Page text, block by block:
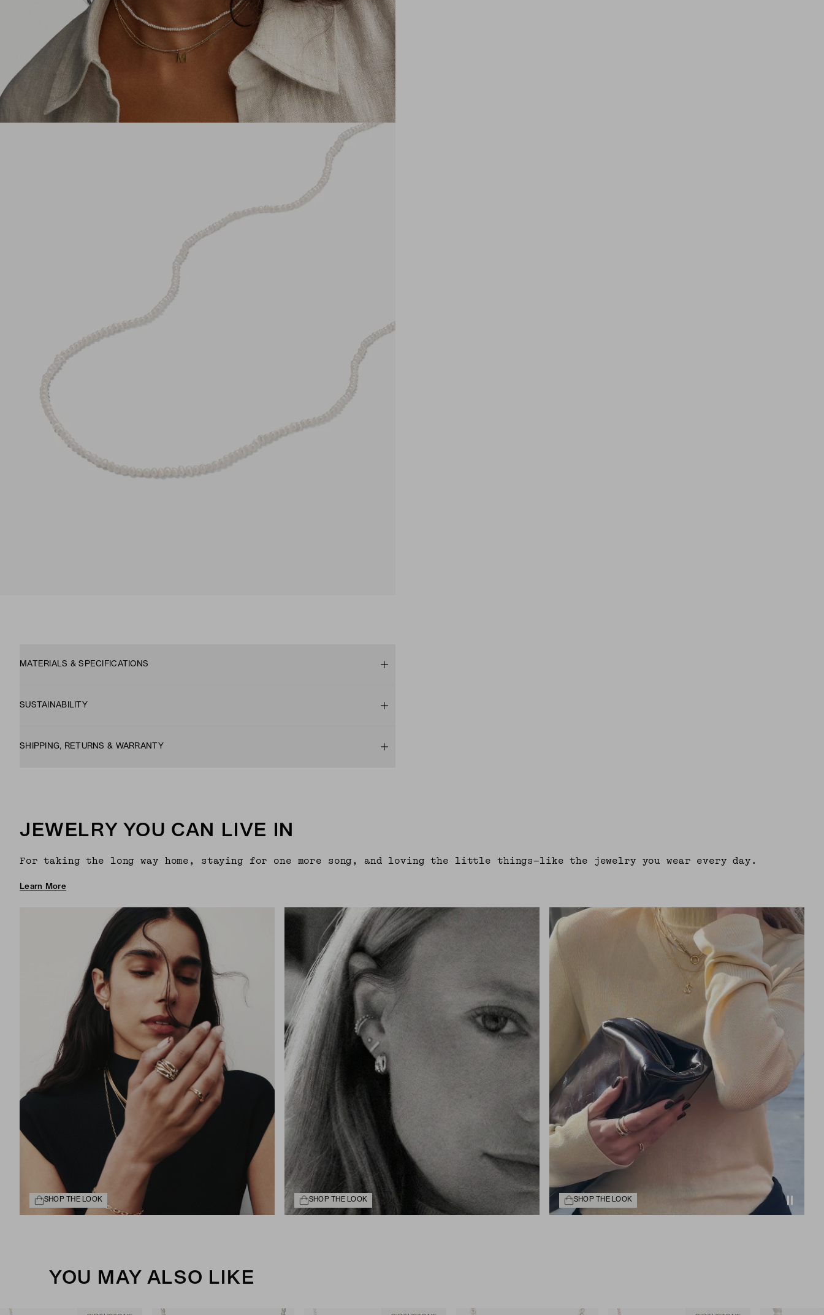
MATERIALS & SPECIFICATIONS
SUSTAINABILITY
SHIPPING, RETURNS & WARRANTY
JEWELRY YOU CAN LIVE IN
For taking the long way home, staying for one more song, and loving the little things—like the jewelry you wear every day.
Learn More
SHOP THE LOOK SHOP THE LOOK SHOP THE LOOK
YOU MAY ALSO LIKE